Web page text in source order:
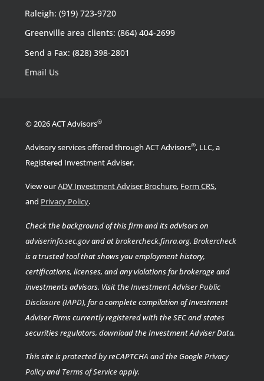
Raleigh: (919) 723-9720
Greenville area clients: (864) 404-2699
Send a Fax: (828) 398-2801
Email Us
© 2026 ACT Advisors®
Advisory services offered through ACT Advisors®, LLC, a
Registered Investment Adviser.
View ourADV Investment Adviser Brochure, Form CRS,
and Privacy Policy.
Check the background of this firm and its advisors on
adviserinfo.sec.govand atbrokercheck.finra.org.Brokercheck
is a trusted tool that shows you employment history,
certifications, licenses, and any violations for brokerage and
investments advisors. Visit theInvestment Adviser Public
Disclosure (IAPD), for a complete compilation of Investment
Adviser Firms currently registered with the SEC and states
securities regulators, download the Investment Adviser Data.
This site is protected by reCAPTCHA and the GooglePrivacy
Policyand Terms of Serviceapply.